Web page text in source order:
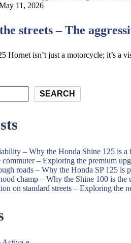
11, 2026
streets – The
Hornet isn’t just a motorcycle; it’s
SEARCH
– Why the Honda Shine 125 is a
commuter – Exploring the premium
roads – Why the Honda SP 125 is
champ – Why the Shine 100 is the
on standard streets – Exploring the